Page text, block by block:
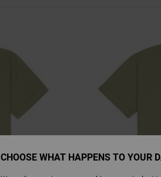
CHOOSE WHAT HAPPENS TO YOUR